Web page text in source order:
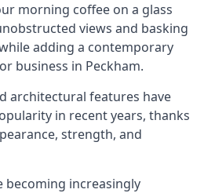
morning coffee on a glass
views and basking
adding a contemporary
business in Peckham.
architectural features have
in recent years, thanks
strength, and
becoming increasingly